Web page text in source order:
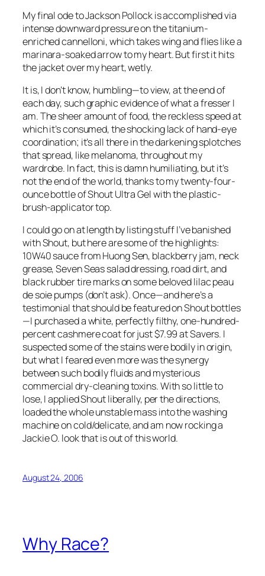
My final ode to Jackson Pollock is accomplished via
intense downward pressure on the titanium-
enriched cannelloni, which takes wing and flies like a
marinara-soaked arrow to my heart. But first it hits
the jacket over my heart, wetly.
It is, I don’t know, humbling—to view, at the end of
each day, such graphic evidence of what a fresser I
am. The sheer amount of food, the reckless speed at
which it’s consumed, the shocking lack of hand-eye
coordination; it’s all there in the darkening splotches
that spread, like melanoma, throughout my
wardrobe. In fact, this is damn humiliating, but it’s
not the end of the world, thanks to my twenty-four-
ounce bottle of Shout Ultra Gel with the plastic-
brush-applicator top.
I could go on at length by listing stuff I’ve banished
with Shout, but here are some of the highlights:
10W40 sauce from Huong Sen, blackberry jam, neck
grease, Seven Seas salad dressing, road dirt, and
black rubber tire marks on some beloved lilac peau
de soie pumps (don’t ask). Once—and here’s a
testimonial that should be featured on Shout bottles
—I purchased a white, perfectly filthy, one-hundred-
percent cashmere coat for just $7.99 at Savers. I
suspected some of the stains were bodily in origin,
but what I feared even more was the synergy
between such bodily fluids and mysterious
commercial dry-cleaning toxins. With so little to
lose, I applied Shout liberally, per the directions,
loaded the whole unstable mass into the washing
machine on cold/delicate, and am now rocking a
Jackie O. look that is out of this world.
August 24, 2006
Why Race?